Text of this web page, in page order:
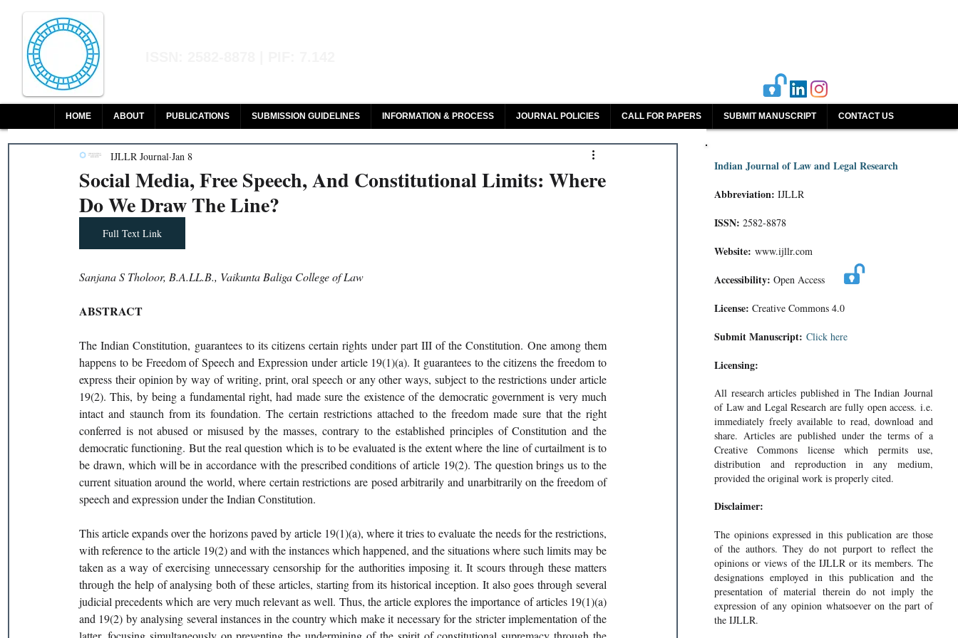
HOME ABOUT PUBLICATIONS SUBMISSION GUIDELINES INFORMATION & PROCESS JOURNAL POLICIES CALL FOR PAPERS SUBMIT MANUSCRIPT CONTACT US
Social Media, Free Speech, And Constitutional Limits: Where
Do We Draw The Line?
IJLLR Journal Jan 8
Full Text Link
Sanjana S Tholoor, B.A.LL.B., Vaikunta Baliga College of Law
ABSTRACT
The Indian Constitution, guarantees to its citizens certain rights under part III of the Constitution. One among them
happens to be Freedom of Speech and Expression under article 19(1)(a). It guarantees to the citizens the freedom to
express their opinion by way of writing, print, oral speech or any other ways, subject to the restrictions under article
19(2). This, by being a fundamental right, had made sure the existence of the democratic government is very much
intact and staunch from its foundation. The certain restrictions attached to the freedom made sure that the right
conferred is not abused or misused by the masses, contrary to the established principles of Constitution and the
democratic functioning. But the real question which is to be evaluated is the extent where the line of curtailment is to
be drawn, which will be in accordance with the prescribed conditions of article 19(2). The question brings us to the
current situation around the world, where certain restrictions are posed arbitrarily and unarbitrarily on the freedom of
speech and expression under the Indian Constitution.
This article expands over the horizons paved by article 19(1)(a), where it tries to evaluate the needs for the restrictions,
with reference to the article 19(2) and with the instances which happened, and the situations where such limits may be
taken as a way of exercising unnecessary censorship for the authorities imposing it. It scours through these matters
through the help of analysing both of these articles, starting from its historical inception. It also goes through several
judicial precedents which are very much relevant as well. Thus, the article explores the importance of articles 19(1)(a)
and 19(2) by analysing several instances in the country which make it necessary for the stricter implementation of the
Indian Journal of Law and Legal Research
Abbreviation: IJLLR
ISSN: 2582-8878
Website: www.ijllr.com
Accessibility: Open Access
License: Creative Commons 4.0
Submit Manuscript: Click here
Licensing:
All research articles published in The Indian Journal
of Law and Legal Research are fully open access. i.e.
immediately freely available to read, download and
share. Articles are published under the terms of a
Creative Commons license which permits use,
distribution and reproduction in any medium,
provided the original work is properly cited.
Disclaimer:
The opinions expressed in this publication are those
of the authors. They do not purport to reflect the
opinions or views of the IJLLR or its members. The
designations employed in this publication and the
presentation of material therein do not imply the
expression of any opinion whatsoever on the part of
the IJLLR.